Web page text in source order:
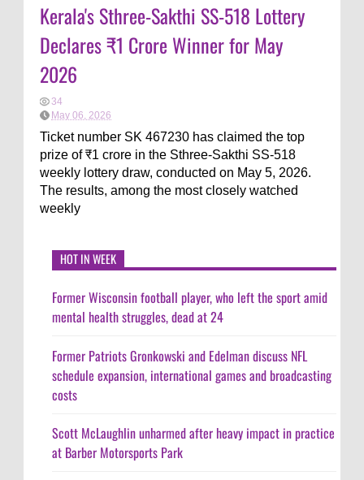
Kerala's Sthree-Sakthi SS-518 Lottery
Declares ₹1 Crore Winner for May
2026
34
May 06, 2026
Ticket number SK 467230 has claimed the top
prize of ₹1 crore in the Sthree-Sakthi SS-518
weekly lottery draw, conducted on May 5, 2026.
The results, among the most closely watched
weekly
HOT IN WEEK
Former Wisconsin football player, who left the sport amid
mental health struggles, dead at 24
Former Patriots Gronkowski and Edelman discuss NFL
schedule expansion, international games and broadcasting
costs
Scott McLaughlin unharmed after heavy impact in practice
at Barber Motorsports Park